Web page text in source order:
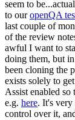
seem to
to ouropenQA
last couple of
of the review
awful I want to
doing them, but
been cloning the
exists solely to
Assist enabled
e.g. here. It's very
control over it,